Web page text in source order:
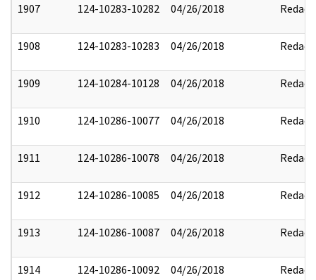
1907 124-10283-10282 04/26/2018 Redact
1908 124-10283-10283 04/26/2018 Redact
1909 124-10284-10128 04/26/2018 Redact
1910 124-10286-10077 04/26/2018 Redact
1911 124-10286-10078 04/26/2018 Redact
1912 124-10286-10085 04/26/2018 Redact
1913 124-10286-10087 04/26/2018 Redact
1914 124-10286-10092 04/26/2018 Redact